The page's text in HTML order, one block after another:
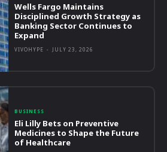
Wells Fargo Maintains
Disciplined Growth Strategy as
Banking Sector Continues to
Expand
VIVOHYPE - JULY 23, 2026
BUSINESS
Eli Lilly Bets on Preventive
Medicines to Shape the Future
of Healthcare